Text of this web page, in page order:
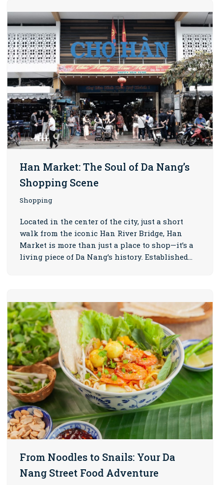
Han Market: The Soul of Da Nang’s
Shopping Scene
Shopping
Located in the center of the city, just a short
walk from the iconic Han River Bridge, Han
Market is more than just a place to shop—it’s a
living piece of Da Nang’s history. Established…
From Noodles to Snails: Your Da
Nang Street Food Adventure